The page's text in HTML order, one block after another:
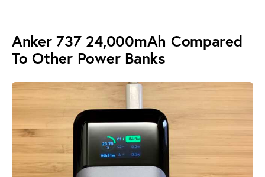
Anker 737 24,000mAh Compared
To Other Power Banks